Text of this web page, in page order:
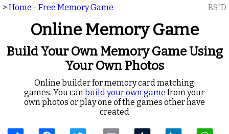
> Home - Free Memory Game BS"D
Online Memory Game
Build Your Own Memory Game Using
Your Own Photos
Online builder for memory card matching
games. You canbuild your own game from your
own photos or play one of the games other have
created
Share
Facebook Twitter Email Tumblr LinkedIn